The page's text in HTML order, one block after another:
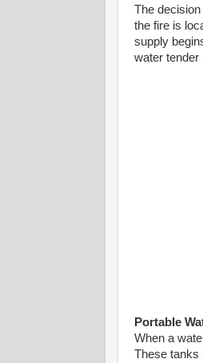
The
the fire is
supply
water tender
Portable
When a
These tanks